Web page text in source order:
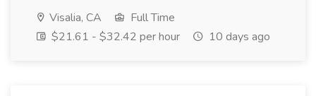
Visalia, CA
Full Time
$21.61 - $32.42 per hour
10 days ago